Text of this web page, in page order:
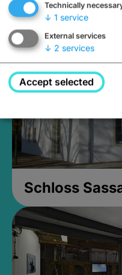
Closed, opens
Schloss
Technically
↓ 1 service
External services
↓ 2 services
Accept selected